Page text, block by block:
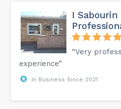
I
“Very
experience”
In Business Since 2021